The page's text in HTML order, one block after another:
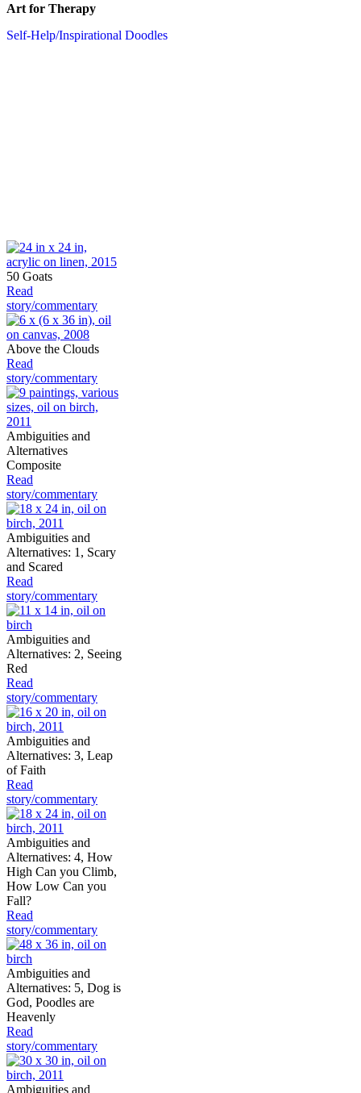
Art for Therapy
Self-Help/Inspirational Doodles
50 Goats
Read
story/commentary
Above the Clouds
Read
story/commentary
Ambiguities and
Alternatives
Composite
Read
story/commentary
Ambiguities and
Alternatives: 1, Scary
and Scared
Read
story/commentary
Ambiguities and
Alternatives: 2, Seeing
Red
Read
story/commentary
Ambiguities and
Alternatives: 3, Leap
of Faith
Read
story/commentary
Ambiguities and
Alternatives: 4, How
High Can you Climb,
How Low Can you
Fall?
Read
story/commentary
Ambiguities and
Alternatives: 5, Dog is
God, Poodles are
Heavenly
Read
story/commentary
Ambiguities and